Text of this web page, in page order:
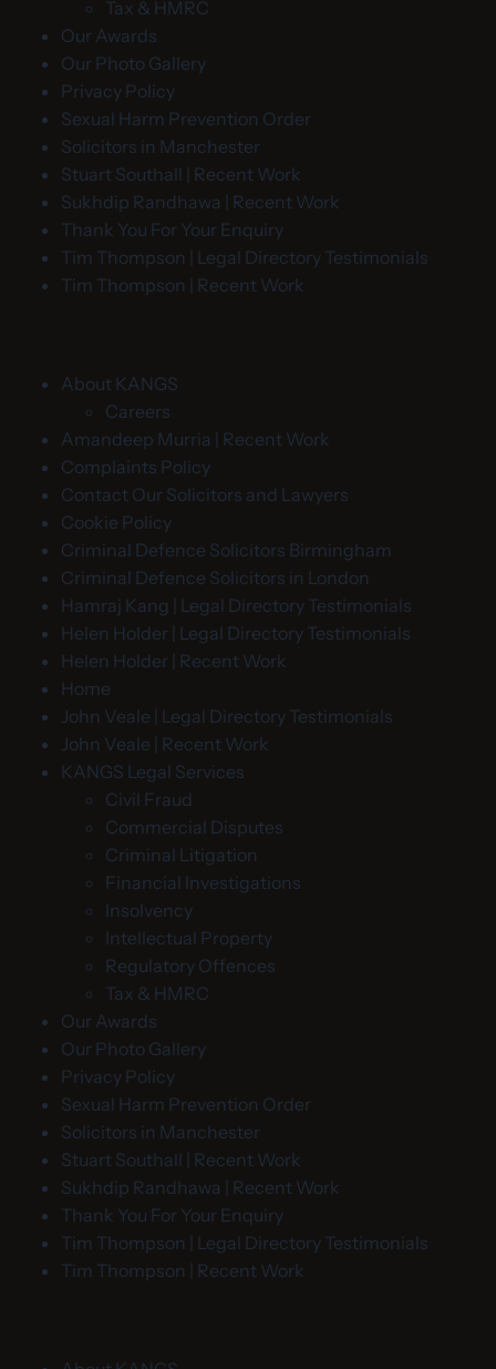
Tax & HMRC
Our Awards
Our Photo Gallery
Privacy Policy
Sexual Harm Prevention Order
Solicitors in Manchester
Stuart Southall | Recent Work
Sukhdip Randhawa | Recent Work
Thank You For Your Enquiry
Tim Thompson | Legal Directory Testimonials
Tim Thompson | Recent Work
About KANGS
Careers
Amandeep Murria | Recent Work
Complaints Policy
Contact Our Solicitors and Lawyers
Cookie Policy
Criminal Defence Solicitors Birmingham
Criminal Defence Solicitors in London
Hamraj Kang | Legal Directory Testimonials
Helen Holder | Legal Directory Testimonials
Helen Holder | Recent Work
Home
John Veale | Legal Directory Testimonials
John Veale | Recent Work
KANGS Legal Services
Civil Fraud
Commercial Disputes
Criminal Litigation
Financial Investigations
Insolvency
Intellectual Property
Regulatory Offences
Tax & HMRC
Our Awards
Our Photo Gallery
Privacy Policy
Sexual Harm Prevention Order
Solicitors in Manchester
Stuart Southall | Recent Work
Sukhdip Randhawa | Recent Work
Thank You For Your Enquiry
Tim Thompson | Legal Directory Testimonials
Tim Thompson | Recent Work